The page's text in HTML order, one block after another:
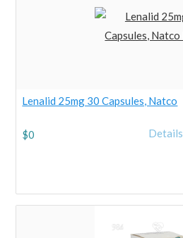
Lenalid 25mg 30 Capsules, Natco
$0 Details